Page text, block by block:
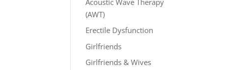
(AWT)
Erectile Dysfunction
Girlfriends
Girlfriends & Wives